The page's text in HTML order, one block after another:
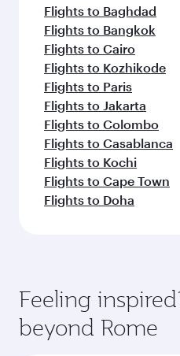
Flights to Baghdad
Flights to Bangkok
Flights to Cairo
Flights to Kozhikode
Flights to Paris
Flights to Jakarta
Flights to Colombo
Flights to Casablanca
Flights to Kochi
Flights to Cape Town
Flights to Doha
Feeling
beyond Rome